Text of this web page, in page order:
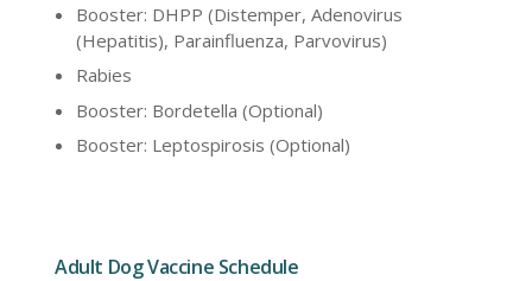
Booster: DHPP (Distemper, Adenovirus
(Hepatitis), Parainfluenza, Parvovirus)
Rabies
Booster: Bordetella (Optional)
Booster: Leptospirosis (Optional)
Adult Dog Vaccine Schedule